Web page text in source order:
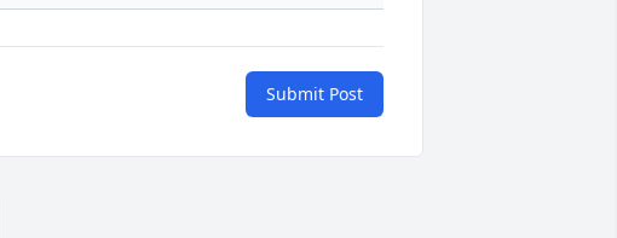
Submit Post